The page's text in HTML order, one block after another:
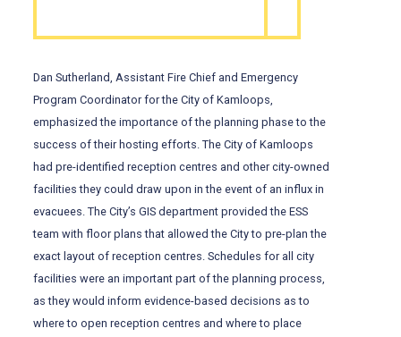
Dan Sutherland, Assistant Fire Chief and Emergency
Program Coordinator for the City of Kamloops,
emphasized the importance of the planning phase to the
success of their hosting efforts. The City of Kamloops
had pre-identified reception centres and other city-owned
facilities they could draw upon in the event of an influx in
evacuees. The City’s GIS department provided the ESS
team with floor plans that allowed the City to pre-plan the
exact layout of reception centres. Schedules for all city
facilities were an important part of the planning process,
as they would inform evidence-based decisions as to
where to open reception centres and where to place